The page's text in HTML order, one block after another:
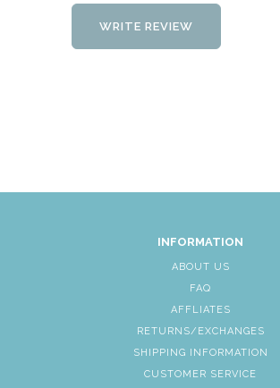
WRITE REVIEW
INFORMATION
ABOUT US
FAQ
AFFLIATES
RETURNS/EXCHANGES
SHIPPING INFORMATION
CUSTOMER SERVICE